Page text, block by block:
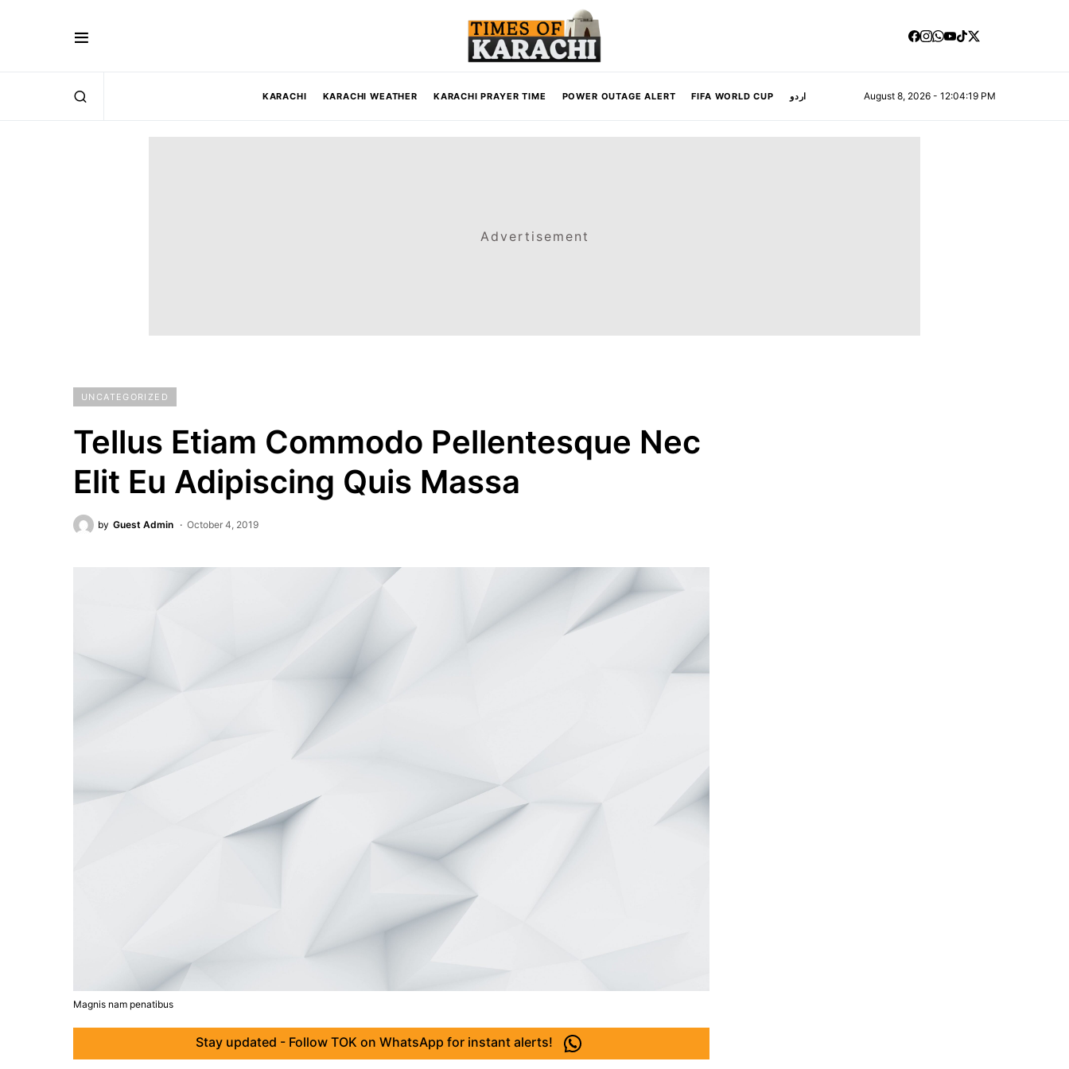
KARACHI KARACHI WEATHER KARACHI PRAYER TIME POWER OUTAGE ALERT FIFA WORLD CUP اردو August 8, 2026 - 12:04:20 PM
Advertisement
UNCATEGORIZED
Tellus Etiam Commodo Pellentesque Nec
Elit Eu Adipiscing Quis Massa
by Guest Admin October 4, 2019
Magnis nam penatibus
Stay updated - Follow TOK on WhatsApp for instant alerts!